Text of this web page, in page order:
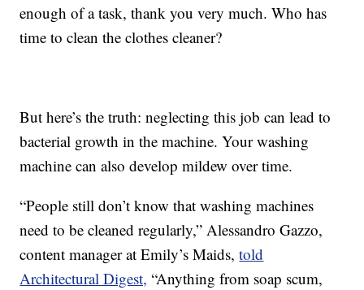
enough of a task, thank you very much. Who has
time to clean the clothes cleaner?
But here’s the truth: neglecting this job can lead to
bacterial growth in the machine. Your washing
machine can also develop mildew over time.
“People still don’t know that washing machines
need to be cleaned regularly,” Alessandro Gazzo,
content manager at Emily’s Maids,told
Architectural Digest, “Anything from soap scum,